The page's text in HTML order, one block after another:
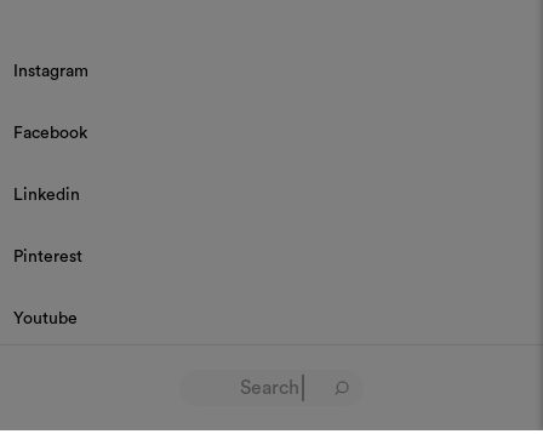
Instagram
Facebook
Linkedin
Pinterest
Youtube
© 2026 Dedar P.IVA 03187590157